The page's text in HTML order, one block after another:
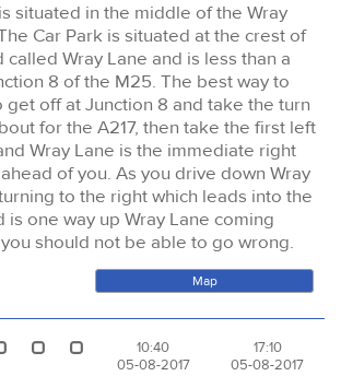
situated in the middle of the Wray
Car Park is situated at the crest of
Wray Lane and is less than a
8 of the M25. The best way to
get off at Junction 8 and take the turn
for the A217, then take the first left
Wray Lane is the immediate right
of you. As you drive down Wray
to the right which leads into the
is one way up Wray Lane coming
should not be able to go wrong.
Map
10:40
05-08-2017
17:10
05-08-2017